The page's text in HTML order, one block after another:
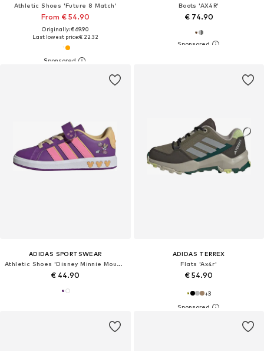
Athletic Shoes 'Future 8 Match'
From € 54.90
Originally: € 69.90
Last lowest price:€ 22.32
Boots 'AX4R'
€ 74.90
ADIDAS SPORTSWEAR
Athletic Shoes 'Disney Minnie Mouse Grand Court'
€ 44.90
ADIDAS TERREX
Flats 'Ax4r'
€ 54.90
+3